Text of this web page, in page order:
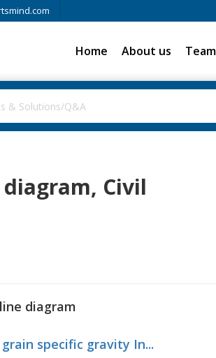
Home About us Team
Civil
diagram
specific gravity In...